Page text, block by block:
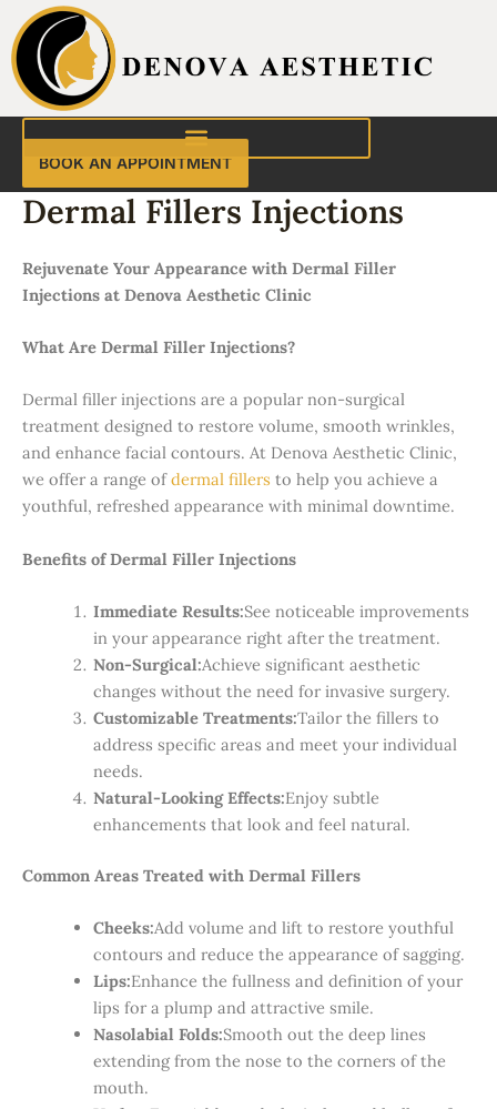
to
content
BOOK AN APPOINTMENT
Dermal Fillers Injections
Rejuvenate Your Appearance with Dermal Filler
Injections at Denova Aesthetic Clinic
What Are Dermal Filler Injections?
Dermal filler injections are a popular non-surgical
treatment designed to restore volume, smooth wrinkles,
and enhance facial contours. At Denova Aesthetic Clinic,
we offer a range ofdermal fillers to help you achieve a
youthful, refreshed appearance with minimal downtime.
Benefits of Dermal Filler Injections
Immediate Results:See noticeable improvements
in your appearance right after the treatment.
Non-Surgical:Achieve significant aesthetic
changes without the need for invasive surgery.
Customizable Treatments:Tailor the fillers to
address specific areas and meet your individual
needs.
Natural-Looking Effects:Enjoy subtle
enhancements that look and feel natural.
Common Areas Treated with Dermal Fillers
Cheeks:Add volume and lift to restore youthful
contours and reduce the appearance of sagging.
Lips:Enhance the fullness and definition of your
lips for a plump and attractive smile.
Nasolabial Folds:Smooth out the deep lines
extending from the nose to the corners of the
mouth.